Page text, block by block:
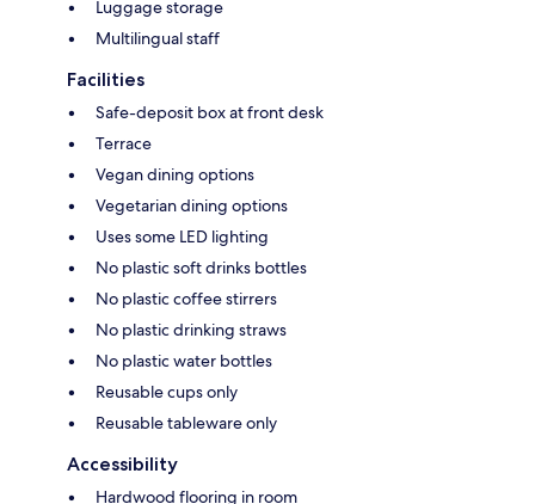
Luggage storage
Multilingual staff
Facilities
Safe-deposit box at front desk
Terrace
Vegan dining options
Vegetarian dining options
Uses some LED lighting
No plastic soft drinks bottles
No plastic coffee stirrers
No plastic drinking straws
No plastic water bottles
Reusable cups only
Reusable tableware only
Accessibility
Hardwood flooring in room